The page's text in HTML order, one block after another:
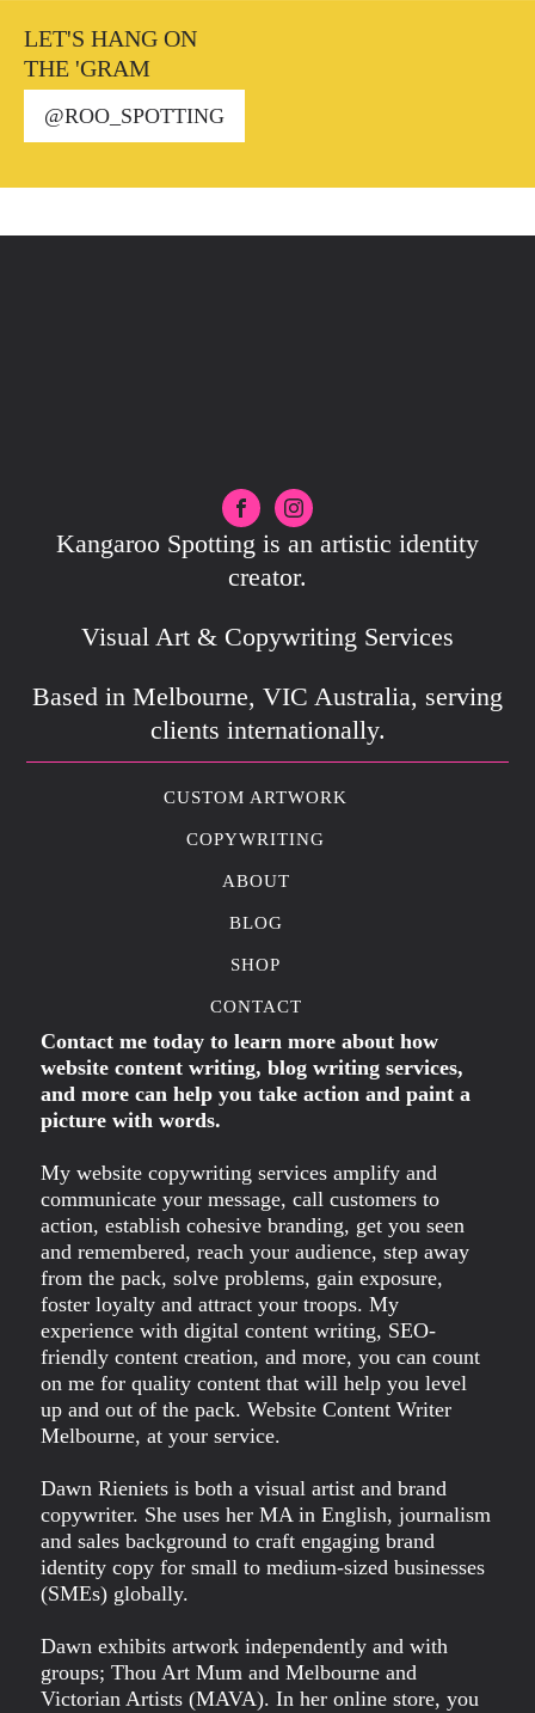
LET'S HANG ON
THE 'GRAM
@ROO_SPOTTING
Kangaroo Spotting is an artistic identity
creator.
Visual Art & Copywriting Services
Based in Melbourne, VIC Australia, serving
clients internationally.
CUSTOM ARTWORK
COPYWRITING
ABOUT
BLOG
SHOP
CONTACT
Contact me today to learn more about how
website content writing, blog writing services,
and more can help you take action and paint a
picture with words.
My website copywriting services amplify and
communicate your message, call customers to
action, establish cohesive branding, get you seen
and remembered, reach your audience, step away
from the pack, solve problems, gain exposure,
foster loyalty and attract your troops. My
experience with digital content writing, SEO-
friendly content creation, and more, you can count
on me for quality content that will help you level
up and out of the pack. Website Content Writer
Melbourne, at your service.
Dawn Rieniets is both a visual artist and brand
copywriter. She uses her MA in English, journalism
and sales background to craft engaging brand
identity copy for small to medium-sized businesses
(SMEs) globally.
Dawn exhibits artwork independently and with
groups; Thou Art Mum and Melbourne and
Victorian Artists (MAVA). In her online store, you